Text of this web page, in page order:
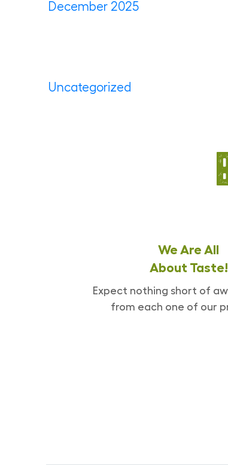
December 2025
Uncategorized
We Are All
About Taste!
Expect nothing short of
from each one of our